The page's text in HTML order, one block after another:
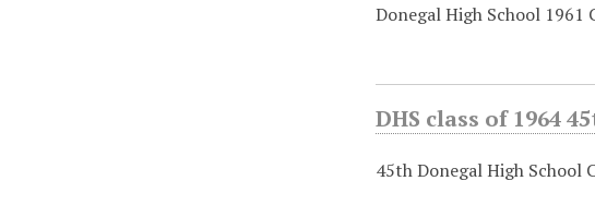
Donegal High School
DHS class of 1964
45th Donegal High School